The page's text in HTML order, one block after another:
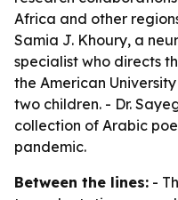
Africa and other
Samia J. Khoury, a
specialist who directs
the American
two children. - Dr.
collection of Arabic
pandemic.
Between the lines: -